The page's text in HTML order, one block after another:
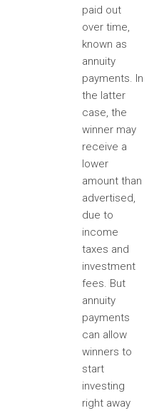
paid out
over time,
known as
annuity
payments. In
the latter
case, the
winner may
receive a
lower
amount than
advertised,
due to
income
taxes and
investment
fees. But
annuity
payments
can allow
winners to
start
investing
right away